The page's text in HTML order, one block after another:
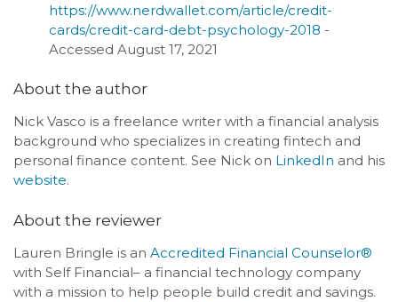
https://www.nerdwallet.com/article/credit-
cards/credit-card-debt-psychology-2018 -
Accessed August 17, 2021
About the author
Nick Vasco is a freelance writer with a financial analysis
background who specializes in creating fintech and
personal finance content. See Nick on LinkedIn and his
website.
About the reviewer
Lauren Bringle is an Accredited Financial Counselor®
with Self Financial– a financial technology company
with a mission to help people build credit and savings.